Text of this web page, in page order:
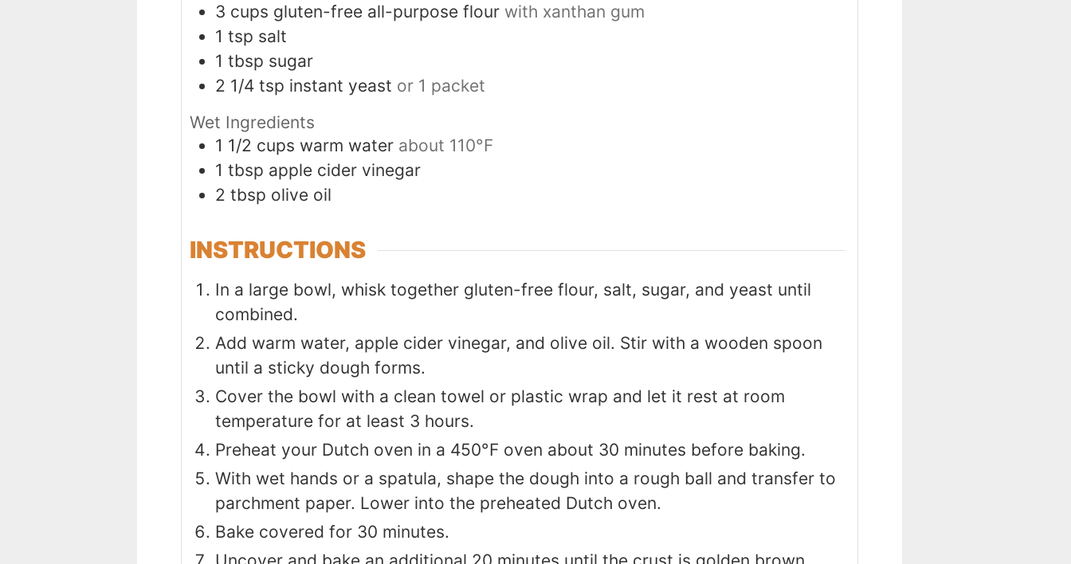
3 cups gluten-free all-purpose flour with xanthan gum
1 tsp salt
1 tbsp sugar
2 1/4 tsp instant yeast or 1 packet
Wet Ingredients
1 1/2 cups warm water about 110°F
1 tbsp apple cider vinegar
2 tbsp olive oil
INSTRUCTIONS
In a large bowl, whisk together gluten-free flour, salt, sugar, and yeast until
combined.
Add warm water, apple cider vinegar, and olive oil. Stir with a wooden spoon
until a sticky dough forms.
Cover the bowl with a clean towel or plastic wrap and let it rest at room
temperature for at least 3 hours.
Preheat your Dutch oven in a 450°F oven about 30 minutes before baking.
With wet hands or a spatula, shape the dough into a rough ball and transfer to
parchment paper. Lower into the preheated Dutch oven.
Bake covered for 30 minutes.